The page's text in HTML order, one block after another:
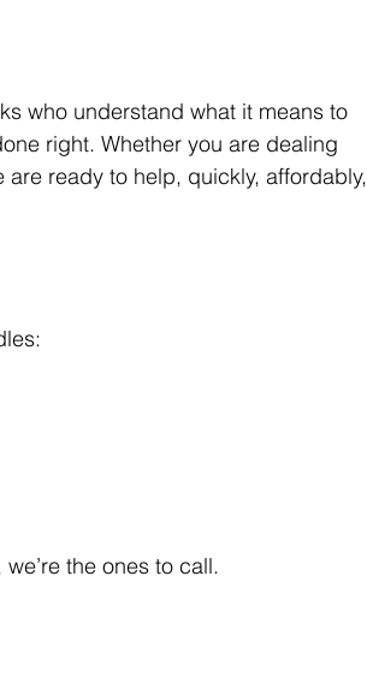
who understand what it means to
right. Whether you are dealing
ready to help, quickly, affordably,
the ones to call.